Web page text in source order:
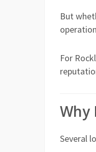
But
For
Why
Several